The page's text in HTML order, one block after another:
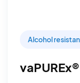
Alcohol